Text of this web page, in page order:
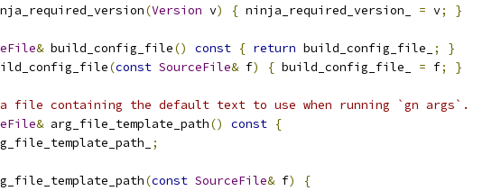
(Version v) { ninja_required_version_ = v; }
& build_config_file() const { return build_config_file_ ;
}
(const SourceFile& f) { build_config_file_ = f; }
file containing the default text to use when running `gn args`.
& arg_file_template_path() const {
;
(const SourceFile& f)
{